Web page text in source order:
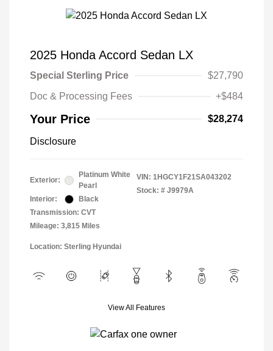
2025 Honda Accord Sedan LX
Special Sterling Price
$27,790
Doc & Processing Fees
+$484
Your Price $28,274
Disclosure
Exterior:
Platinum White
Pearl
Interior:
Black
Transmission: CVT
Mileage: 3,815 Miles
VIN: 1HGCY1F21SA043202
Stock: # J9979A
Location: Sterling Hyundai
View All Features